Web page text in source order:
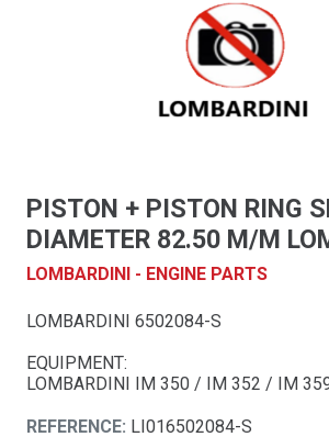
PISTON + PISTON RING
DIAMETER 82.50 M/M
LOMBARDINI - ENGINE PARTS
LOMBARDINI 6502084-S
EQUIPMENT:
LOMBARDINI IM 350 / IM 352 / IM
REFERENCE: LI016502084-S